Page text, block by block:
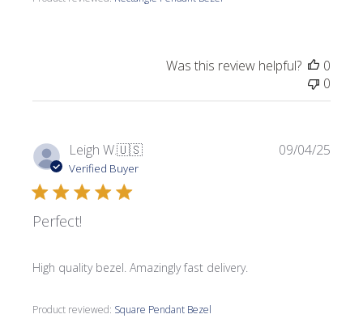
Was this review helpful?
0
0
Leigh W.🇺🇸
Verified Buyer
Perfect!
High quality bezel. Amazingly fast delivery.
Product reviewed: Square Pendant Bezel
09/04/25